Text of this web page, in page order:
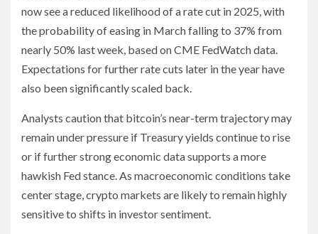
now see a reduced likelihood of a rate cut in 2025, with
the probability of easing in March falling to 37% from
nearly 50% last week, based on CME FedWatch data.
Expectations for further rate cuts later in the year have
also been significantly scaled back.
Analysts caution that bitcoin’s near-term trajectory may
remain under pressure if Treasury yields continue to rise
or if further strong economic data supports a more
hawkish Fed stance. As macroeconomic conditions take
center stage, crypto markets are likely to remain highly
sensitive to shifts in investor sentiment.